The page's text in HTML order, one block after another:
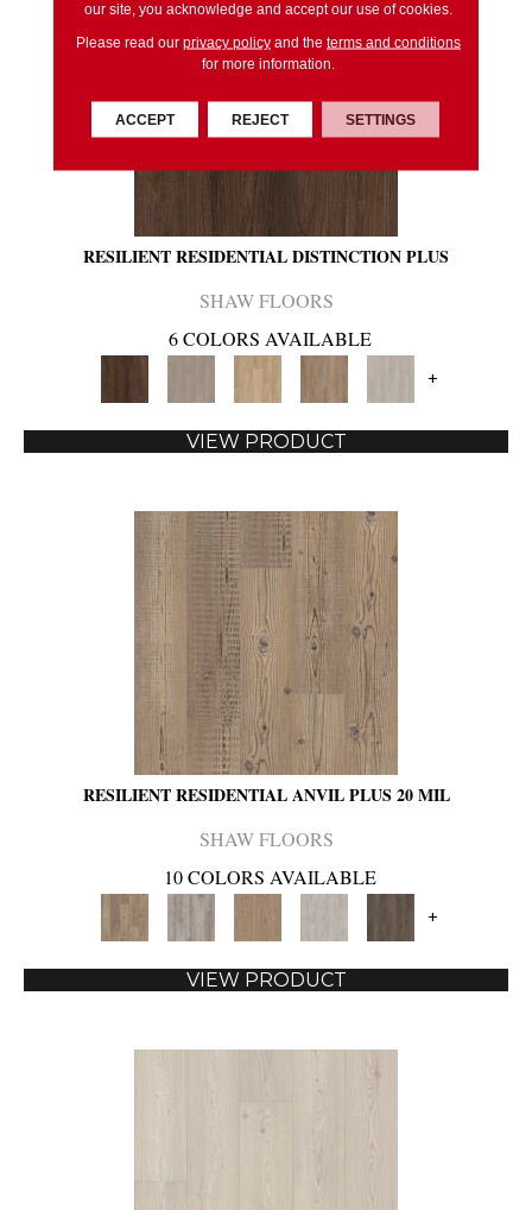
RESILIENT RESIDENTIAL DISTINCTION PLUS
SHAW FLOORS
6 COLORS AVAILABLE
+
VIEW PRODUCT
RESILIENT RESIDENTIAL ANVIL PLUS 20 MIL
SHAW FLOORS
10 COLORS AVAILABLE
+
VIEW PRODUCT
our site, you acknowledge and accept our use of cookies.
Please read our privacy policyand the terms and conditions
for more information.
ACCEPT REJECT SETTINGS